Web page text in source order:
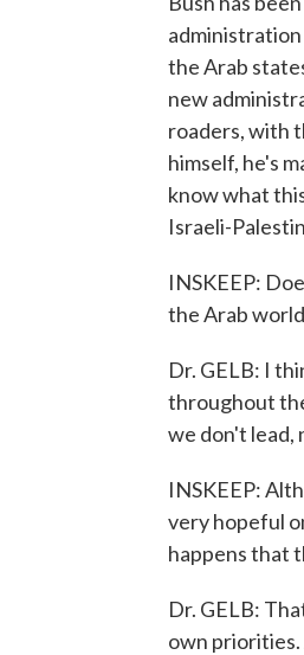
administration
the Arab
new
roaders, with
himself, he's
know what
Israeli-
INSKEEP:
the Arab
Dr. GELB: I
throughout
we don't lead,
INSKEEP:
very hopeful
happens that
Dr. GELB:
own priorities.